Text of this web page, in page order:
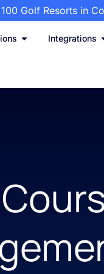
Golf Resorts in
Integrations